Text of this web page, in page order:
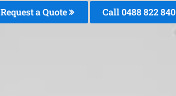
Request a Quote Call 0488 822 840